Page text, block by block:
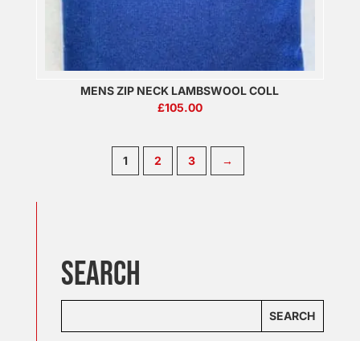
MENS ZIP NECK LAMBSWOOL COLL
£105.00
1 2 3 →
SEARCH
SEARCH